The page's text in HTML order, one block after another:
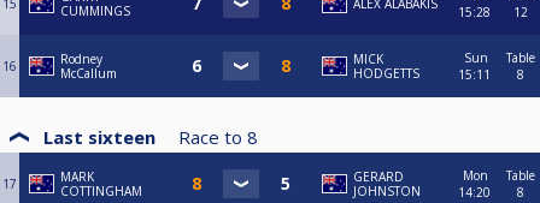
15
CUMMINGS
ALEX ALABAKIS
15:28
12
16
Rodney
McCallum
MICK
HODGETTS
Sun
15:11
Table
8
Last sixteen Race to 8
17
MARK
COTTINGHAM
GERARD
JOHNSTON
Mon
14:20
Table
8